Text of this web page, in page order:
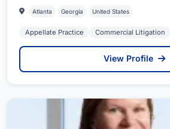
Atlanta Georgia United States
Appellate Practice Commercial Litigation
View Profile